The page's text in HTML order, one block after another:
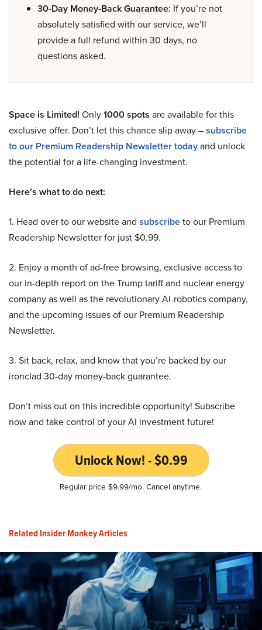
30-Day Money-Back Guarantee: If you’re not
absolutely satisfied with our service, we’ll
provide a full refund within 30 days, no
questions asked.
Space is Limited! Only1000 spots are available for this
exclusive offer. Don’t let this chance slip away –subscribe
to our Premium Readership Newsletter todayand unlock
the potential for a life-changing investment.
Here’s what to do next:
1. Head over to our website and subscribeto our Premium
Readership Newsletter for just $0.99.
2. Enjoy a month of ad-free browsing, exclusive access to
our in-depth report on the Trump tariff and nuclear energy
company as well as the revolutionary AI-robotics company,
and the upcoming issues of our Premium Readership
Newsletter.
3. Sit back, relax, and know that you’re backed by our
ironclad 30-day money-back guarantee.
Don’t miss out on this incredible opportunity! Subscribe
now and take control of your AI investment future!
Unlock Now! - $0.99
Regular price $9.99/mo. Cancel anytime.
Related Insider Monkey Articles